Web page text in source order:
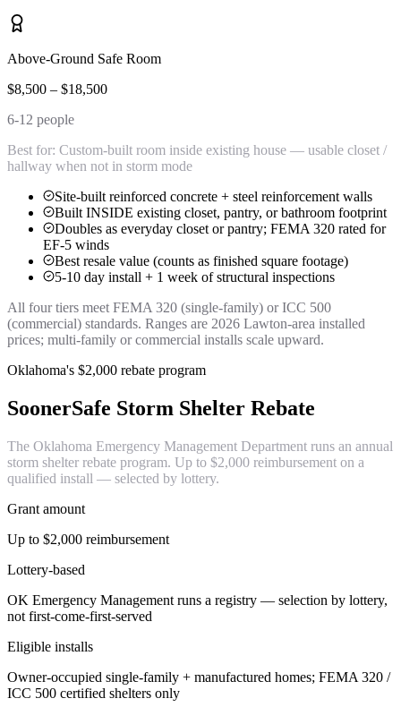
Above-Ground Safe Room
$8,500 – $18,500
6-12 people
Best for: Custom-built room inside existing house — usable closet /
hallway when not in storm mode
Site-built reinforced concrete + steel reinforcement walls
Built INSIDE existing closet, pantry, or bathroom footprint
Doubles as everyday closet or pantry; FEMA 320 rated for
EF-5 winds
Best resale value (counts as finished square footage)
5-10 day install + 1 week of structural inspections
All four tiers meet FEMA 320 (single-family) or ICC 500
(commercial) standards. Ranges are 2026 Lawton-area installed
prices; multi-family or commercial installs scale upward.
Oklahoma's $2,000 rebate program
SoonerSafe Storm Shelter Rebate
The Oklahoma Emergency Management Department runs an annual
storm shelter rebate program. Up to $2,000 reimbursement on a
qualified install — selected by lottery.
Grant amount
Up to $2,000 reimbursement
Lottery-based
OK Emergency Management runs a registry — selection by lottery,
not first-come-first-served
Eligible installs
Owner-occupied single-family + manufactured homes; FEMA 320 /
ICC 500 certified shelters only